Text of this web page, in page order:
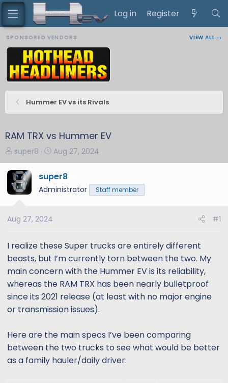
Log in Register
SPONSORED VENDORS VIEW ALL →
Hummer EV vs its Rivals
RAM TRX vs Hummer EV
T
h
r
e
a
s
r
t
e
r
super8
S
t
a
t
Aug 27, 2024
super8
Administrator Staff member
Aug 27, 2024 #1
I realize these Super trucks are entirely different
beasts, but I’m currently torn between the two. My
main concern with the Hummer EV is its reliability,
whereas the RAM TRX has been nearly bulletproof
since its 2021 release (at least with no major engine
or transmission issues).
Here are the main specs I’ve been comparing
between the two trucks to see what would be better
as a family hauler/daily driver: